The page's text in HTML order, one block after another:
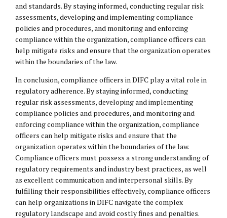
and standards. By staying informed, conducting regular risk
assessments, developing and implementing compliance
policies and procedures, and monitoring and enforcing
compliance within the organization, compliance officers can
help mitigate risks and ensure that the organization operates
within the boundaries of the law.
In conclusion, compliance officers in DIFC play a vital role in
regulatory adherence. By staying informed, conducting
regular risk assessments, developing and implementing
compliance policies and procedures, and monitoring and
enforcing compliance within the organization, compliance
officers can help mitigate risks and ensure that the
organization operates within the boundaries of the law.
Compliance officers must possess a strong understanding of
regulatory requirements and industry best practices, as well
as excellent communication and interpersonal skills. By
fulfilling their responsibilities effectively, compliance officers
can help organizations in DIFC navigate the complex
regulatory landscape and avoid costly fines and penalties.